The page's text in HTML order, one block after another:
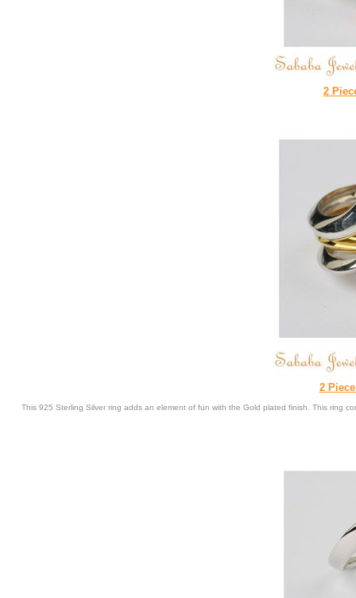
2
2
This 925 Sterling Silver ring adds an element of fun with the Gold plated finish. This ring